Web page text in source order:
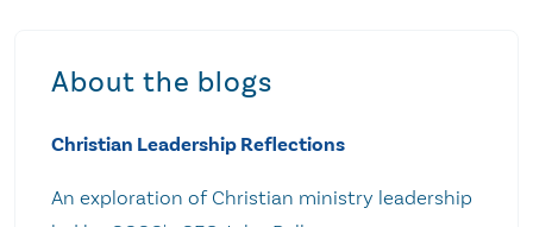
About the blogs
Christian Leadership Reflections
An exploration of Christian ministry leadership